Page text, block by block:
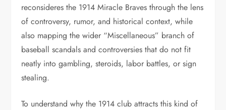
reconsideres the 1914 Miracle Braves through the lens
of controversy, rumor, and historical context, while
also mapping the wider “Miscellaneous” branch of
baseball scandals and controversies that do not fit
neatly into gambling, steroids, labor battles, or sign
stealing.
To understand why the 1914 club attracts this kind of